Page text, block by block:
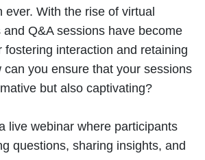
ever. With the rise of virtual
and Q&A sessions have become
fostering interaction and retaining
can you ensure that your sessions
but also captivating?
live webinar where participants
questions, sharing insights, and